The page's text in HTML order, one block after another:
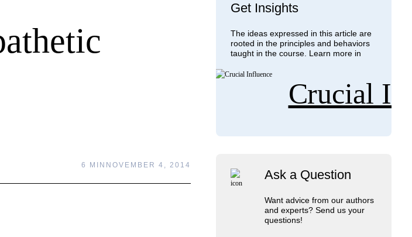
6 MIN NOVEMBER 4, 2014
Get Insights
The ideas expressed in this article are
rooted in the principles and behaviors
taught in the course. Learn more in
Crucial
Ask a Question
Want advice from our authors
and experts? Send us your
questions!